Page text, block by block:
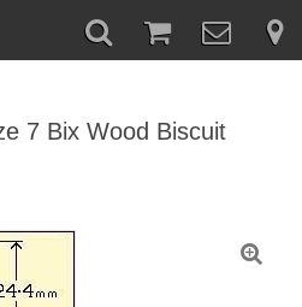
7 Bix Wood Biscuit